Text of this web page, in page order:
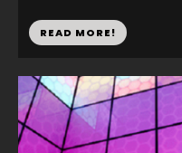
READ MORE!